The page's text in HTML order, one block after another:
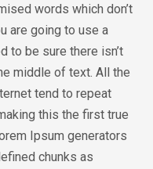
words which don’t
are going to use a
to be sure there isn’t
middle of text. All the
tend to repeat
this the first true
Ipsum generators
chunks as